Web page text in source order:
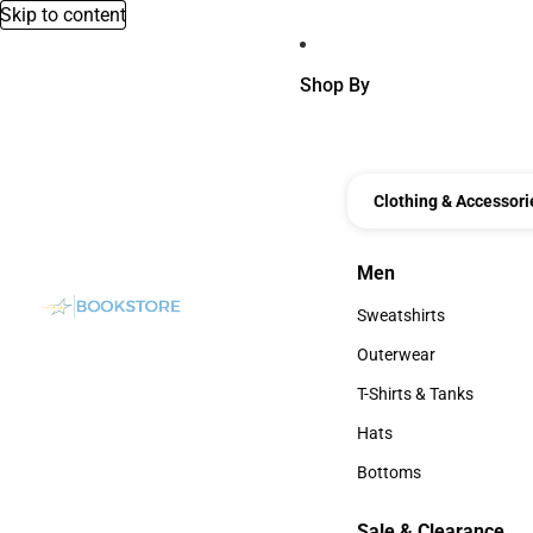
Skip to content
Shop By
Clothing &
Men
Men
Sweatshirts
Sweatshirts
Outerwear
Outerwear
T-Shirts & Tanks
T-Shirts & Tanks
Hats
Hats
Bottoms